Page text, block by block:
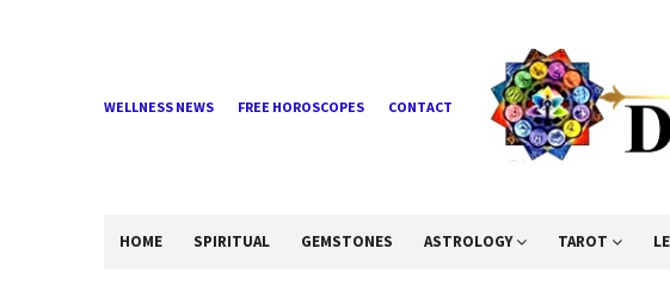
WELLNESS NEWS FREE HOROSCOPES CONTACT
HOME SPIRITUAL GEMSTONES ASTROLOGY TAROT